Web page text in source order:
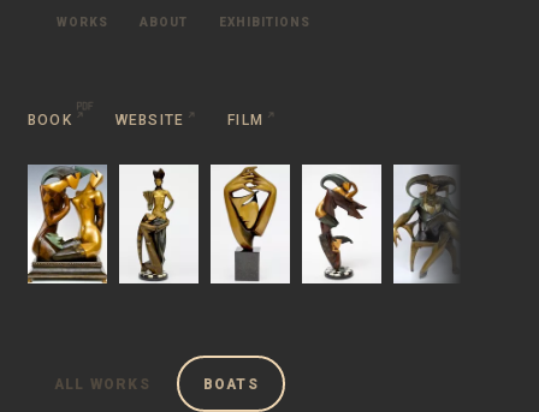
WORKS ABOUT EXHIBITIONS
BOOK WEBSITE FILM
ALL WORKS BOATS